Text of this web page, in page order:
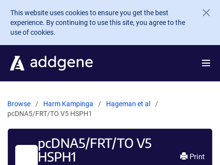
Skip to main content
This website uses cookies to ensure you get the best
experience. By continuing to use this site, you agree to the
use of cookies.
Browse Harm Kampinga
Hageman et al
pcDNA5/FRT/TO V5 HSPH1
pcDNA5/FRT/TO V5
HSPH1
Print